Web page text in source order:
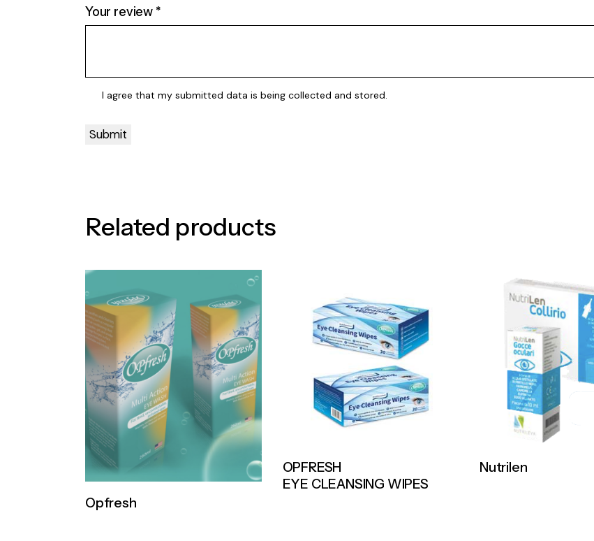
Your review *
I agree that my submitted data is being collected and stored.
Related products
Opfresh
OPFRESH
EYE CLEANSING WIPES
Nutrilen